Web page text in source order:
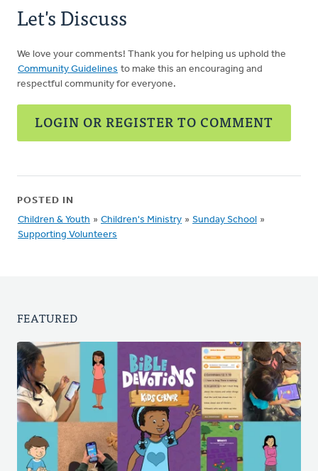
Let's Discuss
We love your comments! Thank you for helping us uphold the
Community Guidelines to make this an encouraging and
respectful community for everyone.
LOGIN OR REGISTER TO COMMENT
POSTED IN
Children & Youth » Children's Ministry » Sunday School »
Supporting Volunteers
FEATURED